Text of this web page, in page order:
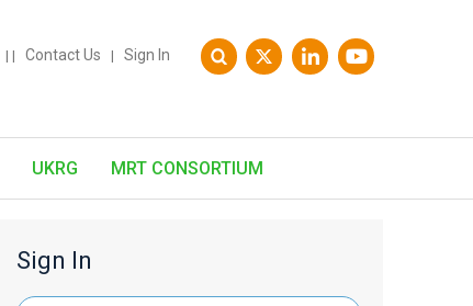
| | Contact Us | Sign In
UKRG MRT CONSORTIUM
Sign In